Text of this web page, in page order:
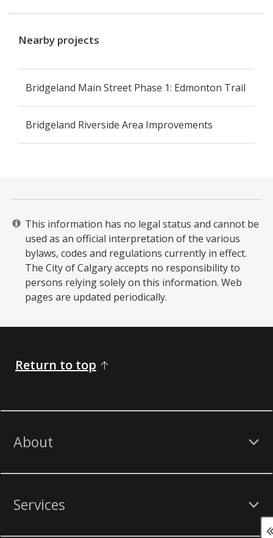
Nearby projects
Bridgeland Main Street Phase 1: Edmonton Trail
Bridgeland Riverside Area Improvements
This information has no legal status and cannot be
used as an official interpretation of the various
bylaws, codes and regulations currently in effect.
The City of Calgary accepts no responsibility to
persons relying solely on this information. Web
pages are updated periodically. ​
Return to top
About
Services